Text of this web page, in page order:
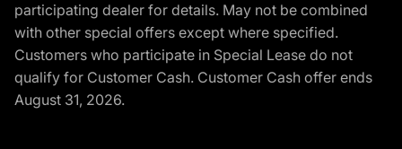
participating dealer for details. May not be combined
with other special offers except where specified.
Customers who participate in Special Lease do not
qualify for Customer Cash. Customer Cash offer ends
August 31, 2026.